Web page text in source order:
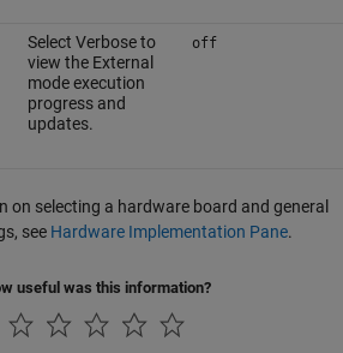
Select Verbose to
view the External
mode execution
progress and
updates.
off
on selecting a hardware board and general
see Hardware Implementation Pane.
useful was this information?